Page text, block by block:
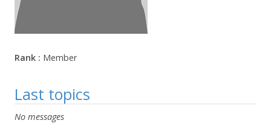
Rank : Member
Last topics
No messages